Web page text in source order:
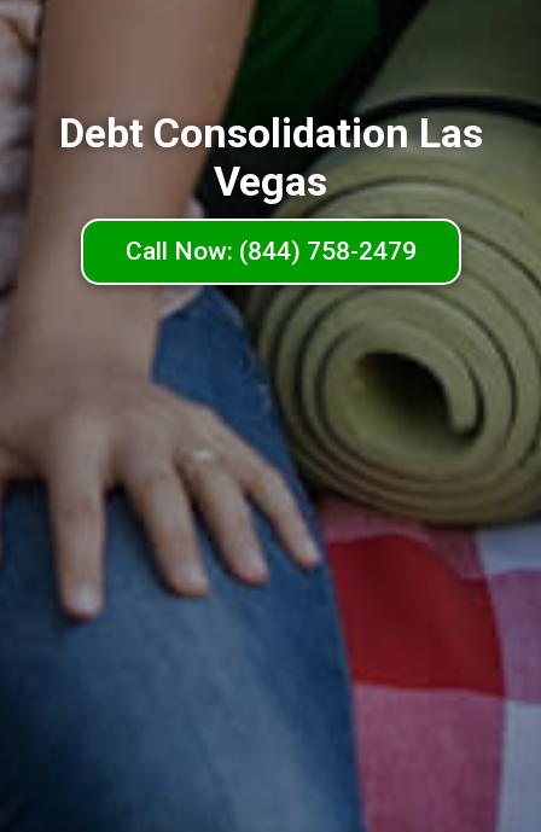
Debt Consolidation Las
Vegas
Call Now: (844) 758-2479